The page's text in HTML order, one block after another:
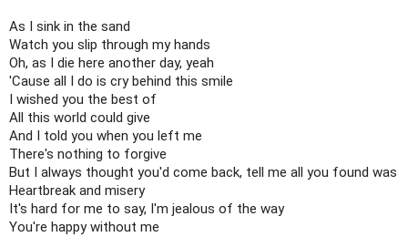
As I sink in the sand
Watch you slip through my hands
Oh, as I die here another day, yeah
'Cause all I do is cry behind this smile
I wished you the best of
All this world could give
And I told you when you left me
There's nothing to forgive
But I always thought you'd come back, tell me all you found was
Heartbreak and misery
It's hard for me to say, I'm jealous of the way
You're happy without me